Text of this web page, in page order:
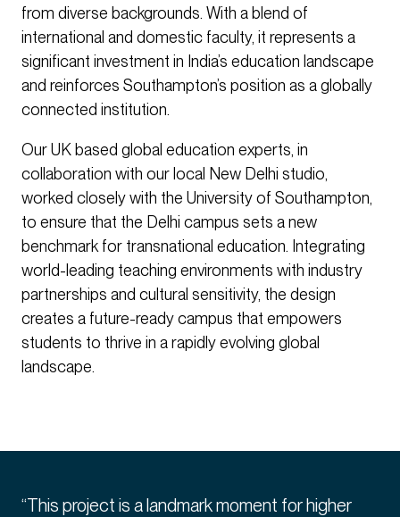
from diverse backgrounds. With a blend of
international and domestic faculty, it represents a
significant investment in India’s education landscape
and reinforces Southampton’s position as a globally
connected institution.
Our UK based global education experts, in
collaboration with our local New Delhi studio,
worked closely with the University of Southampton,
to ensure that the Delhi campus sets a new
benchmark for transnational education. Integrating
world-leading teaching environments with industry
partnerships and cultural sensitivity, the design
creates a future-ready campus that empowers
students to thrive in a rapidly evolving global
landscape.
“This project is a landmark moment for higher